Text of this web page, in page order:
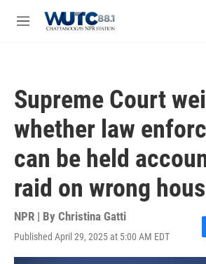
M
Supreme Court
whether law
can be held
raid on wrong
NPR | By Christina Gatti
Published April 29, 2025 at 5:00 AM EDT
F